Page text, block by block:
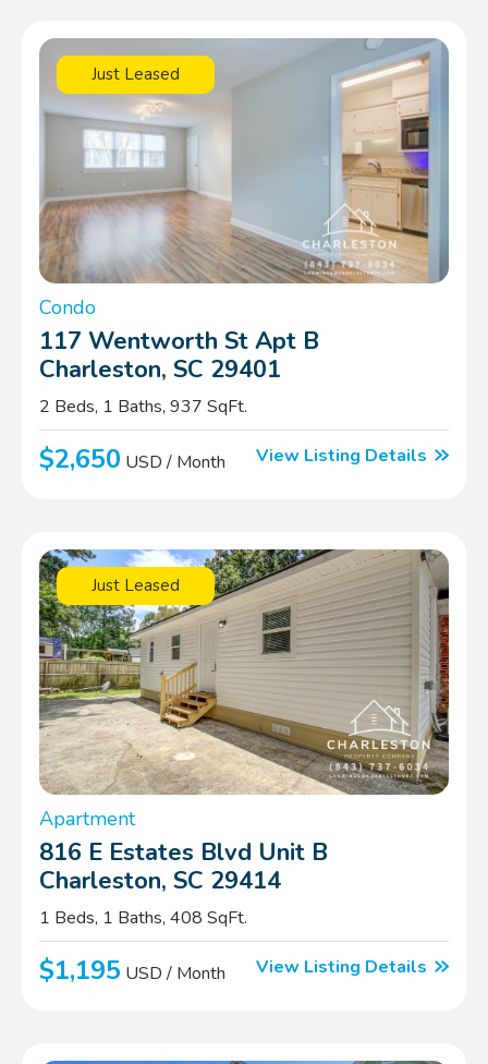
Just Leased
Condo
117 Wentworth St Apt B
Charleston, SC 29401
2 Beds, 1 Baths, 937 SqFt.
$2,650 USD / Month View Listing Details
Just Leased
Apartment
816 E Estates Blvd Unit B
Charleston, SC 29414
1 Beds, 1 Baths, 408 SqFt.
$1,195 USD / Month View Listing Details